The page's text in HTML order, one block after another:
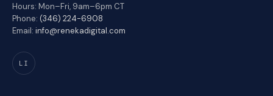
Hours: Mon–Fri, 9am–6pm CT
Phone: (346) 224-6908
Email: info@renekadigital.com
LI